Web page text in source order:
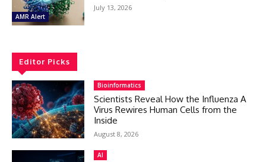
AMR Alert
July 13, 2026
Editor Picks
Bioinformatics
Scientists Reveal How the Influenza A
Virus Rewires Human Cells from the
Inside
August 8, 2026
AI